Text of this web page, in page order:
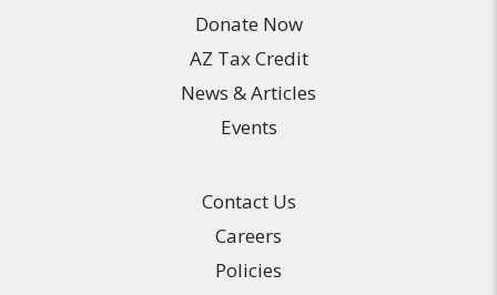
Donate Now
AZ Tax Credit
News & Articles
Events
Contact Us
Careers
Policies